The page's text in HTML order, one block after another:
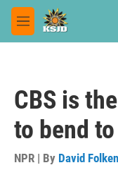
Skip to main content
M
e
CBS is
to bend
NPR | By David